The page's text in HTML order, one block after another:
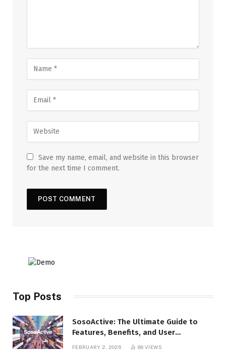
Save my name, email, and website in this browser
for the next time I comment.
Top Posts
SosoActive: The Ultimate Guide to
Features, Benefits, and User
FEBRUARY 2, 2026 86VIEWS